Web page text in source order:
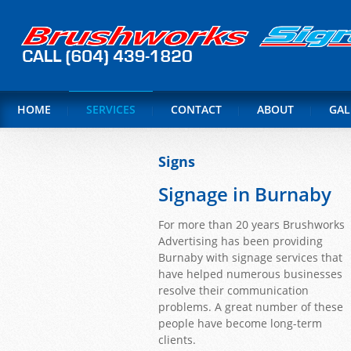
HOME SERVICES CONTACT ABOUT
Signs
Signage in Burnaby
For more than 20 years Brushworks
Advertising has been providing
Burnaby with signage services that
have helped numerous businesses
resolve their communication
problems. A great number of these
people have become long-term
clients.